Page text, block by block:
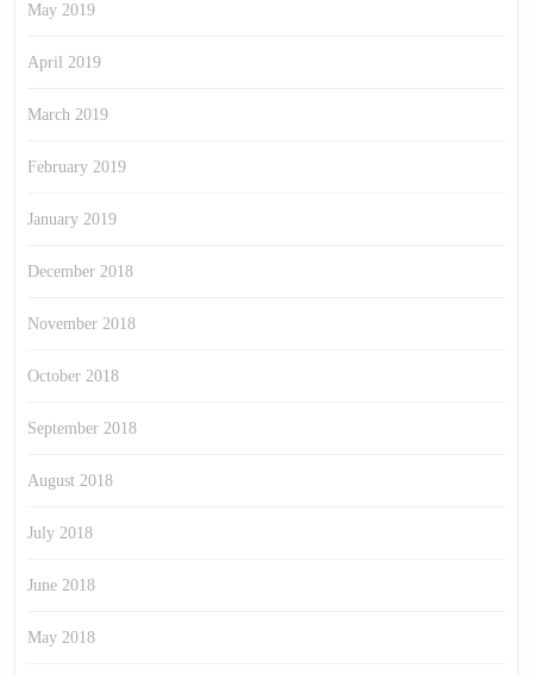
May 2019
April 2019
March 2019
February 2019
January 2019
December 2018
November 2018
October 2018
September 2018
August 2018
July 2018
June 2018
May 2018